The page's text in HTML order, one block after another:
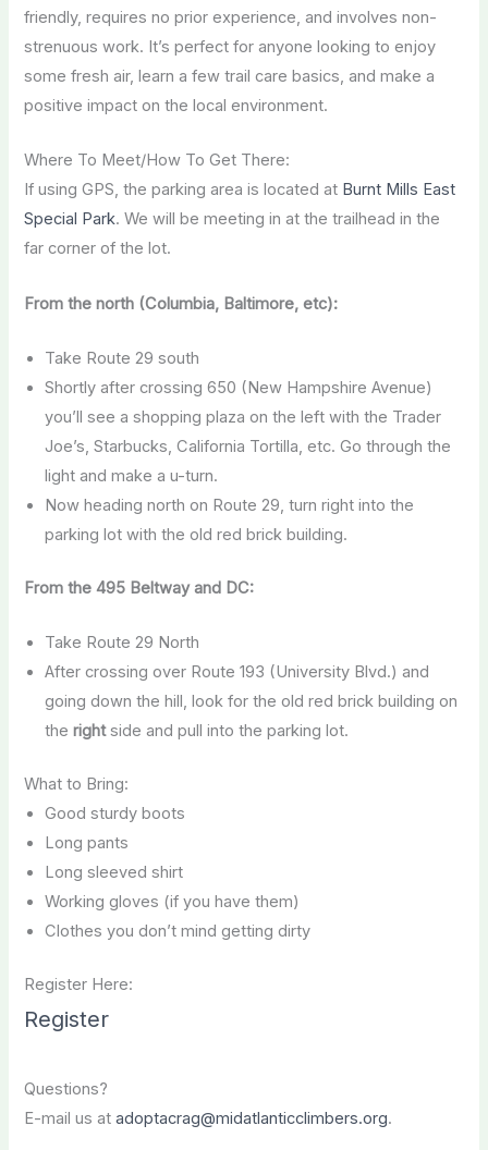
friendly, requires no prior experience, and involves non-
strenuous work. It’s perfect for anyone looking to enjoy
some fresh air, learn a few trail care basics, and make a
positive impact on the local environment.
Where To Meet/How To Get There:
If using GPS, the parking area is located at Burnt Mills East
Special Park. We will be meeting in at the trailhead in the
far corner of the lot.
From the north (Columbia, Baltimore, etc):
Take Route 29 south
Shortly after crossing 650 (New Hampshire Avenue)
you’ll see a shopping plaza on the left with the Trader
Joe’s, Starbucks, California Tortilla, etc. Go through the
light and make a u-turn.
Now heading north on Route 29, turn right into the
parking lot with the old red brick building.
From the 495 Beltway and DC:
Take Route 29 North
After crossing over Route 193 (University Blvd.) and
going down the hill, look for the old red brick building on
the rightside and pull into the parking lot.
What to Bring:
Good sturdy boots
Long pants
Long sleeved shirt
Working gloves (if you have them)
Clothes you don’t mind getting dirty
Register Here:
Register
Questions?
E-mail us atadoptacrag@midatlanticclimbers.org.